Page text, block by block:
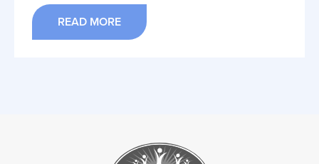
READ MORE